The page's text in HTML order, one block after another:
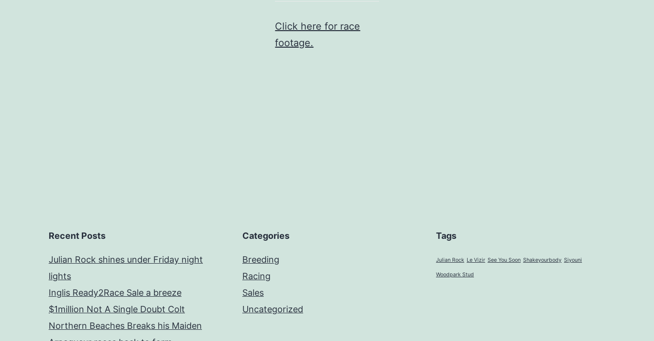
Click here for race
footage.
Recent Posts
Julian Rock shines under Friday night
lights
Inglis Ready2Race Sale a breeze
$1million Not A Single Doubt Colt
Northern Beaches Breaks his Maiden
Categories
Breeding
Racing
Sales
Uncategorized
Tags
Julian Rock Le Vizir See You Soon Shakeyourbody Siyouni
Woodpark Stud